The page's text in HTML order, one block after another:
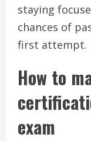
staying
chances of
first attempt.
How to
exam